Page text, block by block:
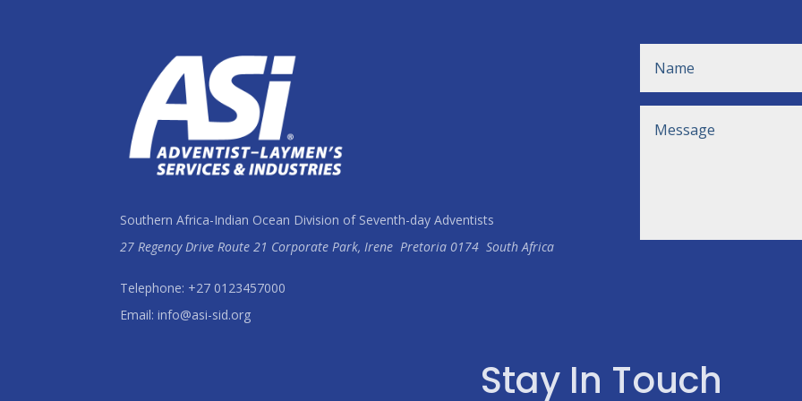
Southern Africa-Indian Ocean Division of Seventh-day Adventists
27 Regency Drive Route 21 Corporate Park, IrenePretoria 0174South Africa
Telephone: +27 0123457000
Email: info@asi-sid.org
Stay In Touch